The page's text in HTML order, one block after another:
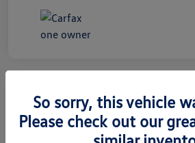
Great Deal Play Video
2025 Honda Civic
So sorry, this vehicle
Please check out our